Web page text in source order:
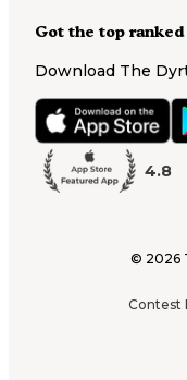
Got the top ranked
Download The
4.8
© 2026
Contest